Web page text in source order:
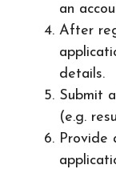
an
After
details.
Submit
(e.g.
Provide